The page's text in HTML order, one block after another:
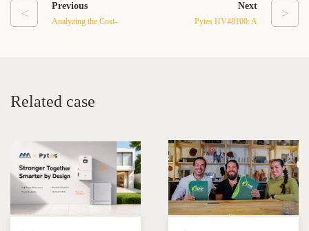
< Previous
Analyzing the Cost-
>
Next
Pytes HV48100: A
Related case